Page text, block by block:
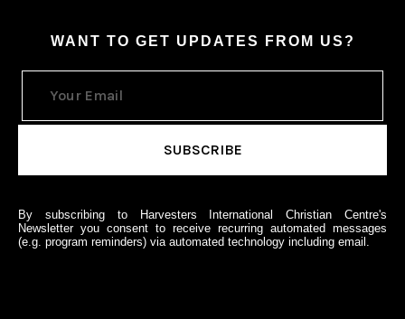
WANT TO GET UPDATES FROM US?
By subscribing to Harvesters International Christian Centre's
Newsletter you consent to receive recurring automated messages
(e.g. program reminders) via automated technology including email.